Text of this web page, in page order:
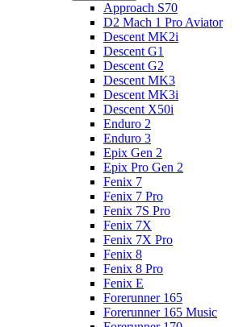
Approach S70
D2 Mach 1 Pro Aviator
Descent MK2i
Descent G1
Descent G2
Descent MK3
Descent MK3i
Descent X50i
Enduro 2
Enduro 3
Epix Gen 2
Epix Pro Gen 2
Fenix 7
Fenix 7 Pro
Fenix 7S Pro
Fenix 7X
Fenix 7X Pro
Fenix 8
Fenix 8 Pro
Fenix E
Forerunner 165
Forerunner 165 Music